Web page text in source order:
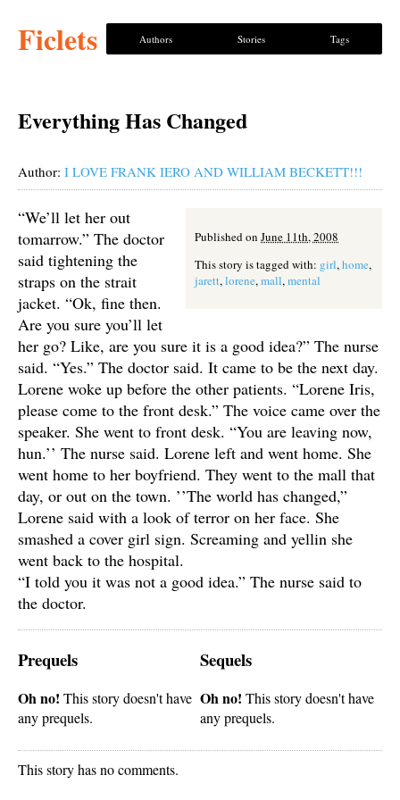
Ficlets Authors Stories Tags
Everything Has Changed
Author: I LOVE FRANK IERO AND WILLIAM BECKETT!!!
Published on June 11th, 2008
This story is tagged with: girl,home,
jarett,lorene,mall,mental
“We’ll let her out
tomarrow.” The doctor
said tightening the
straps on the strait
jacket. “Ok, fine then.
Are you sure you’ll let
her go? Like, are you sure it is a good idea?” The nurse
said. “Yes.” The doctor said. It came to be the next day.
Lorene woke up before the other patients. “Lorene Iris,
please come to the front desk.” The voice came over the
speaker. She went to front desk. “You are leaving now,
hun.’’ The nurse said. Lorene left and went home. She
went home to her boyfriend. They went to the mall that
day, or out on the town. ’’The world has changed,”
Lorene said with a look of terror on her face. She
smashed a cover girl sign. Screaming and yellin she
went back to the hospital.
“I told you it was not a good idea.” The nurse said to
the doctor.
Prequels
Oh no! This story doesn't have
any prequels.
Sequels
Oh no! This story doesn't have
any prequels.
This story has no comments.